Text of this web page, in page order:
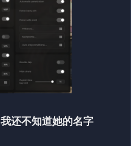
还不知道她的名字